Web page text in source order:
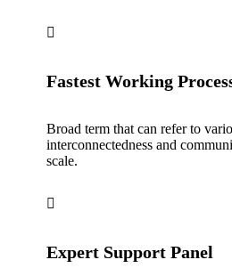
Fastest Working
Broad term that can refer to
interconnectedness and
scale.
Expert Support Panel